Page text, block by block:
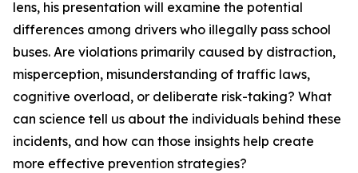
lens, his presentation will examine the potential
differences among drivers who illegally pass school
buses. Are violations primarily caused by distraction,
misperception, misunderstanding of traffic laws,
cognitive overload, or deliberate risk-taking? What
can science tell us about the individuals behind these
incidents, and how can those insights help create
more effective prevention strategies?